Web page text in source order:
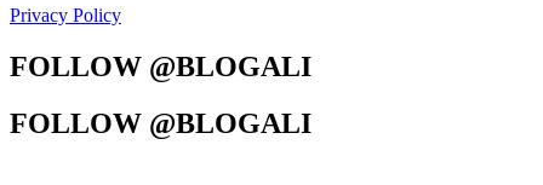
Privacy Policy
FOLLOW @BLOGALI
FOLLOW @BLOGALI